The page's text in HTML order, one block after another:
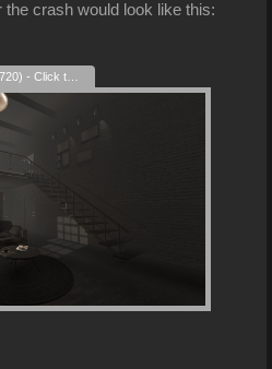
crash would look like this: